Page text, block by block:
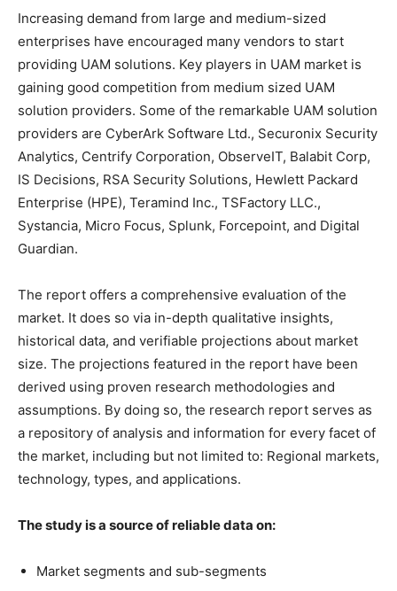
Increasing demand from large and medium-sized
enterprises have encouraged many vendors to start
providing UAM solutions. Key players in UAM market is
gaining good competition from medium sized UAM
solution providers. Some of the remarkable UAM solution
providers are CyberArk Software Ltd., Securonix Security
Analytics, Centrify Corporation, ObserveIT, Balabit Corp,
IS Decisions, RSA Security Solutions, Hewlett Packard
Enterprise (HPE), Teramind Inc., TSFactory LLC.,
Systancia, Micro Focus, Splunk, Forcepoint, and Digital
Guardian.
The report offers a comprehensive evaluation of the
market. It does so via in-depth qualitative insights,
historical data, and verifiable projections about market
size. The projections featured in the report have been
derived using proven research methodologies and
assumptions. By doing so, the research report serves as
a repository of analysis and information for every facet of
the market, including but not limited to: Regional markets,
technology, types, and applications.
The study is a source of reliable data on:
Market segments and sub-segments